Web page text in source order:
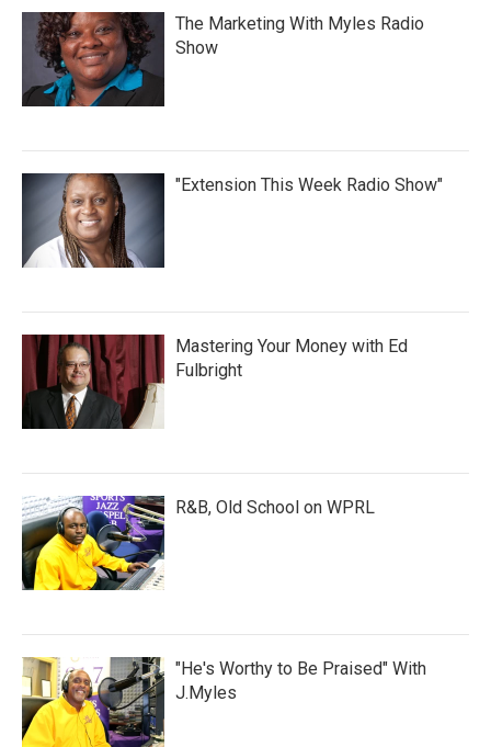
The Marketing With Myles Radio
Show
"Extension This Week Radio Show"
Mastering Your Money with Ed
Fulbright
R&B, Old School on WPRL
"He's Worthy to Be Praised" With
J.Myles